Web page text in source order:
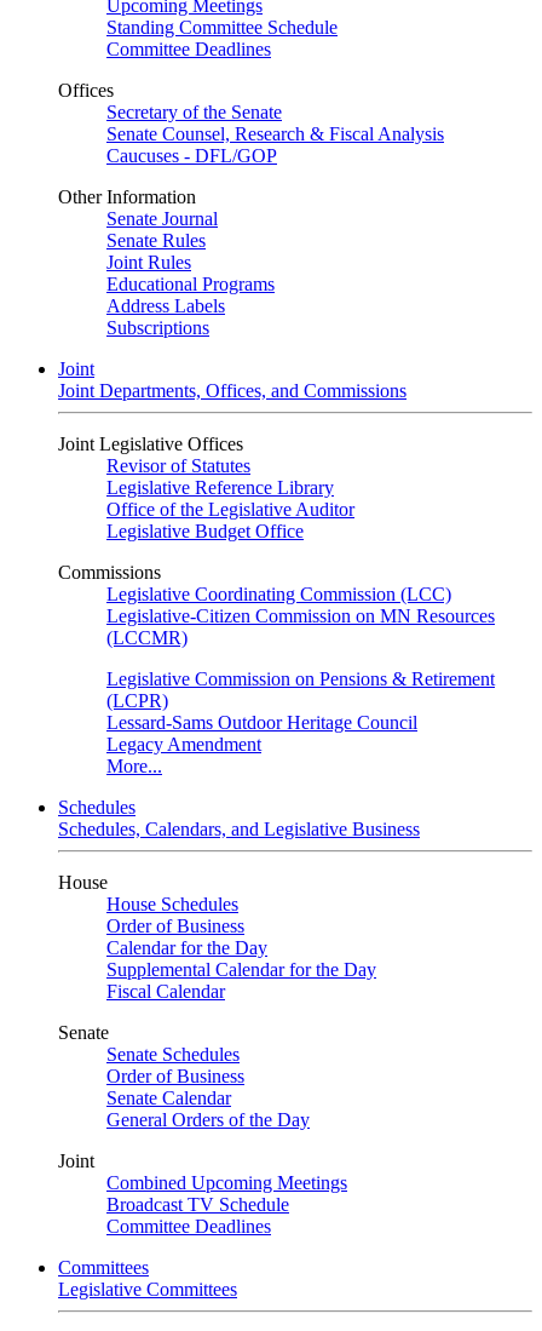
Upcoming Meetings
Standing Committee Schedule
Committee Deadlines
Offices
Secretary of the Senate
Senate Counsel, Research & Fiscal Analysis
Caucuses - DFL/GOP
Other Information
Senate Journal
Senate Rules
Joint Rules
Educational Programs
Address Labels
Subscriptions
Joint
Joint Departments, Offices, and Commissions
Joint Legislative Offices
Revisor of Statutes
Legislative Reference Library
Office of the Legislative Auditor
Legislative Budget Office
Commissions
Legislative Coordinating Commission (LCC)
Legislative-Citizen Commission on MN Resources
(LCCMR)
Legislative Commission on Pensions & Retirement
(LCPR)
Lessard-Sams Outdoor Heritage Council
Legacy Amendment
More...
Schedules
Schedules, Calendars, and Legislative Business
House
House Schedules
Order of Business
Calendar for the Day
Supplemental Calendar for the Day
Fiscal Calendar
Senate
Senate Schedules
Order of Business
Senate Calendar
General Orders of the Day
Joint
Combined Upcoming Meetings
Broadcast TV Schedule
Committee Deadlines
Committees
Legislative Committees